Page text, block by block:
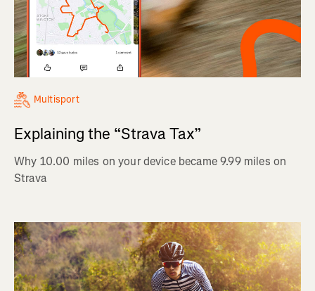
Multisport
Explaining the “Strava Tax”
Why 10.00 miles on your device became 9.99 miles on
Strava